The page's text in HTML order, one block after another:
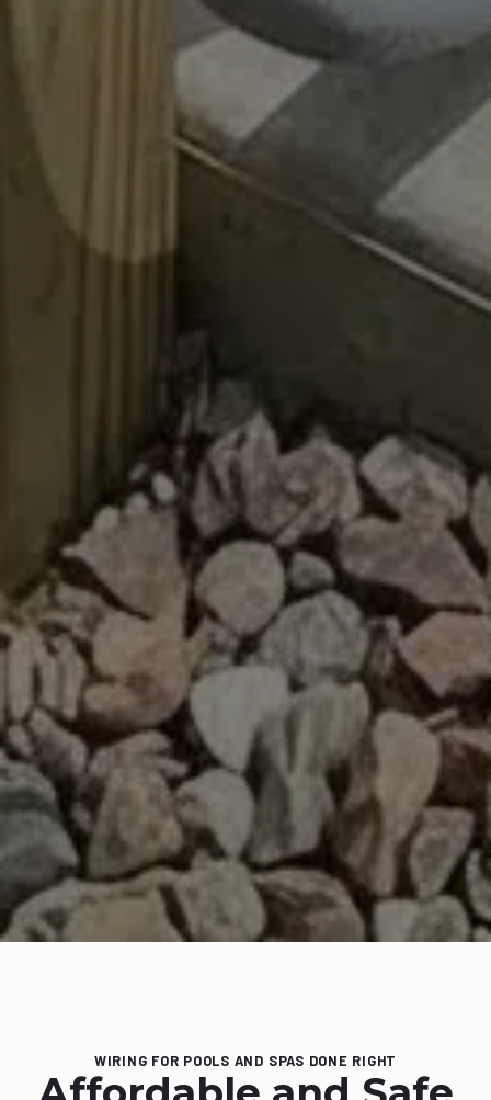
WIRING FOR POOLS AND SPAS DONE RIGHT